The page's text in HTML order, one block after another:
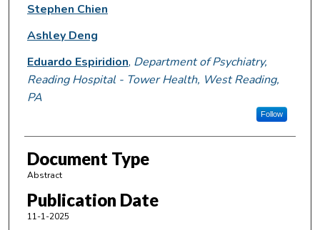
Stephen Chien
Ashley Deng
Eduardo Espiridion, Department of Psychiatry,
Reading Hospital - Tower Health, West Reading,
PA
Follow
Document Type
Abstract
Publication Date
11-1-2025